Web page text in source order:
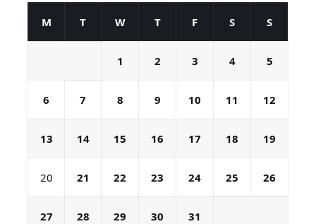
M T W T F S S
1 2 3 4 5
6 7 8 9 10 11 12
13 14 15 16 17 18 19
20 21 22 23 24 25 26
27 28 29 30 31